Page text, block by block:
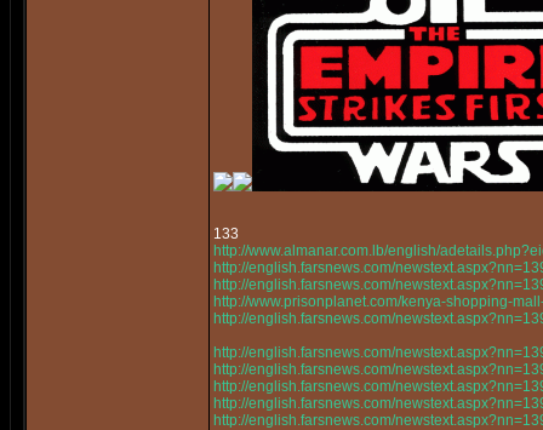
133
http://www.almanar.com.lb/english/
http://english.farsnews.com/
http://english.farsnews.com/
http://www.prisonplanet.com/kenya-shopping-
http://english.farsnews.com/
http://english.farsnews.com/
http://english.farsnews.com/
http://english.farsnews.com/
http://english.farsnews.com/
http://english.farsnews.com/